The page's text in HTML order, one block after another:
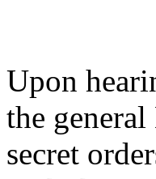
Upon
the
secret